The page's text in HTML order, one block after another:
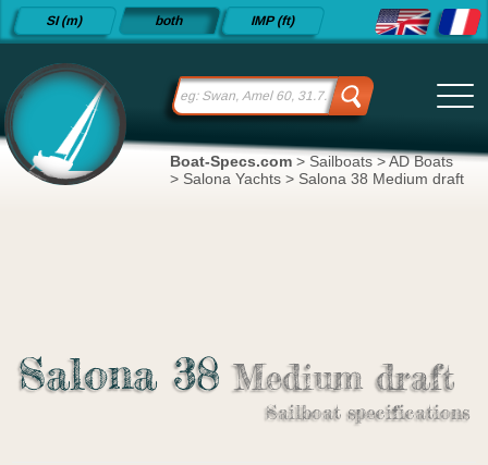
Detailed
sailboat
and
datasheets
since 2015
SI (m) both IMP (ft)
Boat-Specs.com > Sailboats >AD Boats
> Salona Yachts > Salona 38 Medium draft
Salona 38 Medium draft
Sailboat specifications